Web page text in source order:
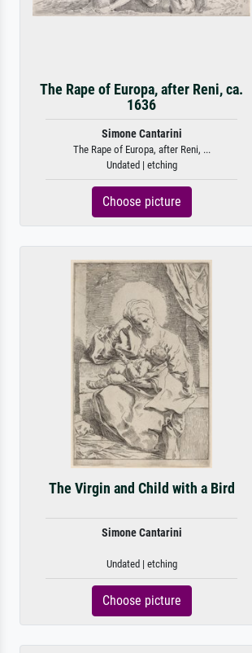
The Rape of Europa, after Reni, ca.
1636
Simone Cantarini
The Rape of Europa, after Reni, ...
Undated | etching
Choose picture
The Virgin and Child with a Bird
Simone Cantarini
Undated | etching
Choose picture